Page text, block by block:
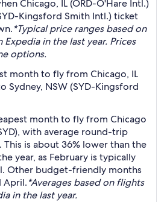
Chicago, IL (ORD-O'Hare Intl.)
Kingsford Smith Intl.) ticket
*Typical price ranges based on
in the last year. Prices
options.
month to fly from Chicago, IL
Sydney, NSW (SYD-Kingsford
month to fly from Chicago
with average round-trip
This is about 36% lower than the
year, as February is typically
Other budget-friendly months
April.*Averages based on flights
in the last year.